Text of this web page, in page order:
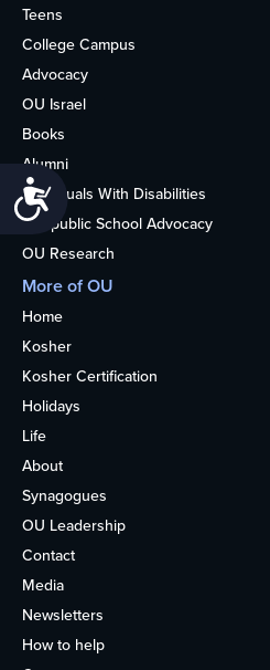
Accessibility
Teens
College Campus
Advocacy
OU Israel
Books
Alumni
Individuals With Disabilities
Nonpublic School Advocacy
OU Research
More of OU
Home
Kosher
Kosher Certification
Holidays
Life
About
Synagogues
OU Leadership
Contact
Media
Newsletters
How to help